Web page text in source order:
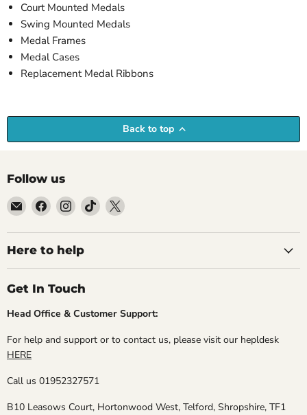
Court Mounted Medals
Swing Mounted Medals
Medal Frames
Medal Cases
Replacement Medal Ribbons
Back to top
Follow us
Email
Empire
Medals
Find
on
Facebook
Find
on
Instagram
Find
on
Find
on
Here to help
Get In Touch
Head Office & Customer Support:
For help and support or to contact us, please visit our hepldesk
HERE
Call us 01952327571
B10 Leasows Court, Hortonwood West, Telford, Shropshire, TF1